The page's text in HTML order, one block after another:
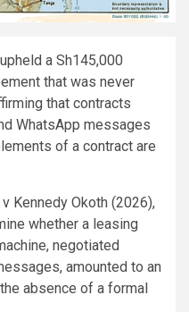
a Sh145,000
that was never
that contracts
WhatsApp messages
of a contract are
Kennedy Okoth (2026),
whether a leasing
negotiated
amounted to an
absence of a formal